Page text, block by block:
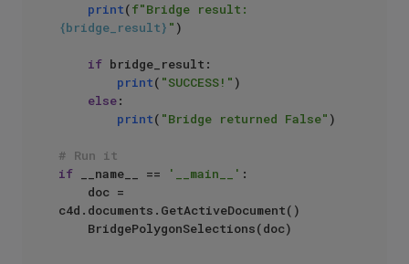
print(
{bridge_result} " )
if bridge_result:
print( "SUCCESS!" )
else:
print( "Bridge returned False" )
# Run it
if __name__ == '__main__' :
c4d.documents.GetActiveDocument()